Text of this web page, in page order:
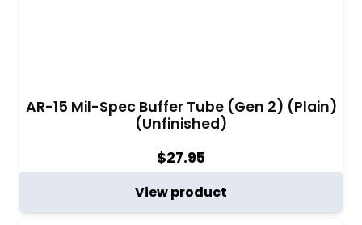
AR-15 Mil-Spec Buffer Tube (Gen 2) (Plain)
(Unfinished)
$27.95
View product